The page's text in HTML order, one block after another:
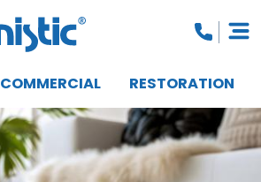
COMMERCIAL RESTORATION
CLOSE MENU